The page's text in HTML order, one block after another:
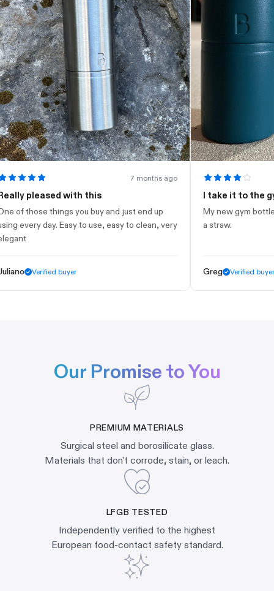
7 months ago
pleased with this
those things you buy and just end up
day. Easy to use, easy to clean, very
Verified buyer
I take it to the gym
My new gym bottle.
a straw.
Verified buyer
Our Promise to You
PREMIUM MATERIALS
Surgical steel and borosilicate glass.
Materials that don't corrode, stain, or leach.
LFGB TESTED
Independently verified to the highest
European food-contact safety standard.